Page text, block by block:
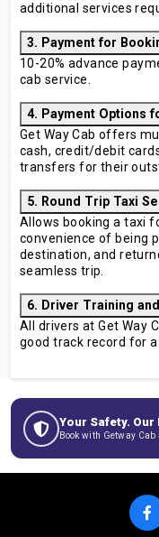
additional services
3. Payment for
10-20% advance
cab service.
4. Payment Options
Get Way Cab offers
cash, credit/debit
transfers for their
5. Round Trip Taxi
Allows booking a taxi
convenience of being
destination, and
seamless trip.
6. Driver Training
All drivers at Get Way
good track record for
Your Safety.
Book with Getway Cab